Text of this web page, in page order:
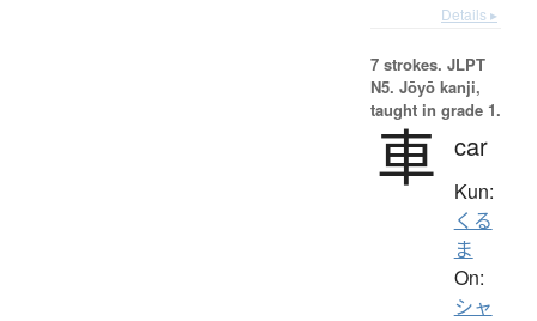
Details ▸
7 strokes. JLPT
N5. Jōyō kanji,
taught in grade 1.
車 car
Kun:
くる
ま
On:
シャ